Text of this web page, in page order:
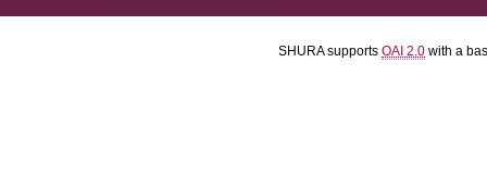
SHURA supports OAI 2.0 with a